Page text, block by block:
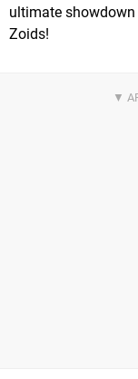
ultimate
Zoids!